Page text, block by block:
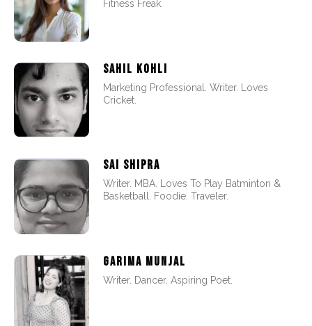
Fitness Freak.
SAHIL KOHLI
Marketing Professional. Writer. Loves
Cricket.
SAI SHIPRA
Writer. MBA. Loves To Play Batminton &
Basketball. Foodie. Traveler.
GARIMA MUNJAL
Writer. Dancer. Aspiring Poet.